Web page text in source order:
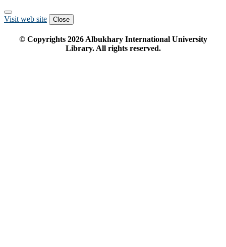
Visit web site Close
© Copyrights 2026Albukhary International University
Library. All rights reserved.